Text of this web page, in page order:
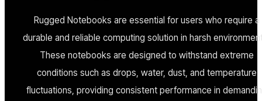
Rugged Notebooks are essential for users who require a
durable and reliable computing solution in harsh
These notebooks are designed to withstand extreme
conditions such as drops, water, dust, and temperature
fluctuations, providing consistent performance in